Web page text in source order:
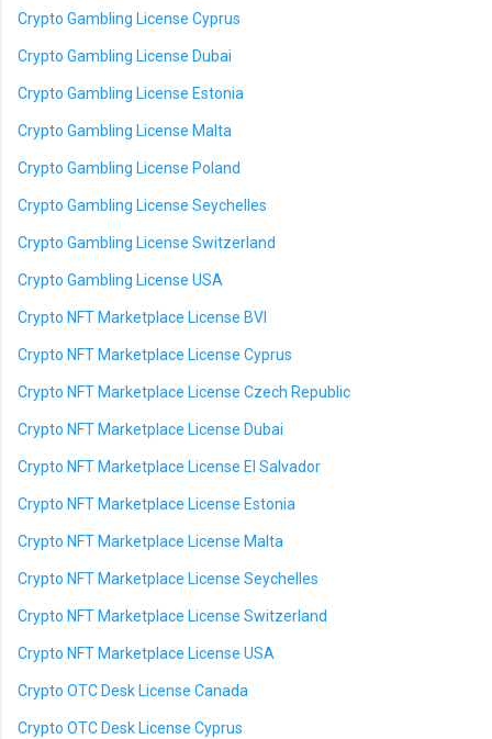
Crypto Gambling License Cyprus
Crypto Gambling License Dubai
Crypto Gambling License Estonia
Crypto Gambling License Malta
Crypto Gambling License Poland
Crypto Gambling License Seychelles
Crypto Gambling License Switzerland
Crypto Gambling License USA
Crypto NFT Marketplace License BVI
Crypto NFT Marketplace License Cyprus
Crypto NFT Marketplace License Czech Republic
Crypto NFT Marketplace License Dubai
Crypto NFT Marketplace License El Salvador
Crypto NFT Marketplace License Estonia
Crypto NFT Marketplace License Malta
Crypto NFT Marketplace License Seychelles
Crypto NFT Marketplace License Switzerland
Crypto NFT Marketplace License USA
Crypto OTC Desk License Canada
Crypto OTC Desk License Cyprus